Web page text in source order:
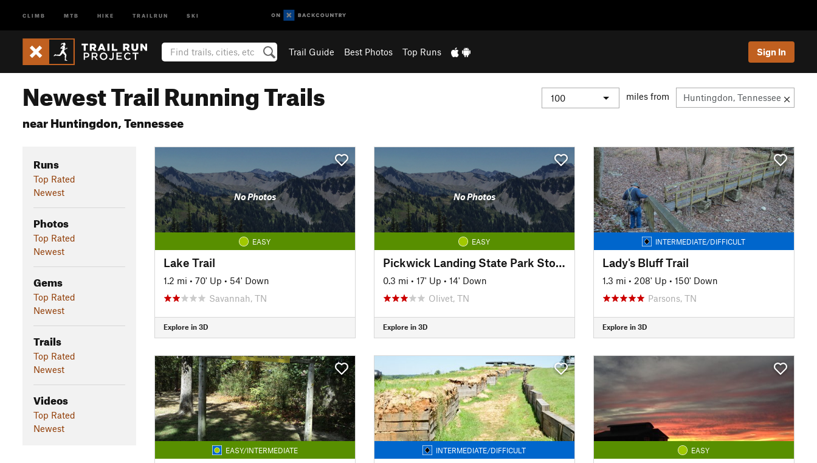
CLIMB MTB HIKE TRAILRUN SKI
Trail Guide Best Photos Top Runs Sign In
Newest Trail Running Trails
near Huntingdon, Tennessee
miles from
Runs
Top Rated
Newest
Photos
Top Rated
Newest
Gems
Top Rated
Newest
Trails
Top Rated
Newest
Videos
Top Rated
Newest
No Photos
EASY
Lake Trail
1.2 mi • 70' Up • 54' Down
Savannah, TN
Explore in 3D
No Photos
EASY
Pickwick Landing State Park Storybook Loop Trail
0.3 mi • 17' Up • 14' Down
Olivet, TN
Explore in 3D
INTERMEDIATE/DIFFICULT
Lady's Bluff Trail
1.3 mi • 208' Up • 150' Down
Parsons, TN
Explore in 3D
EASY/INTERMEDIATE INTERMEDIATE/DIFFICULT EASY